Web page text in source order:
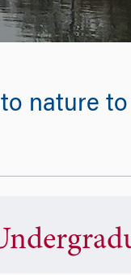
nature